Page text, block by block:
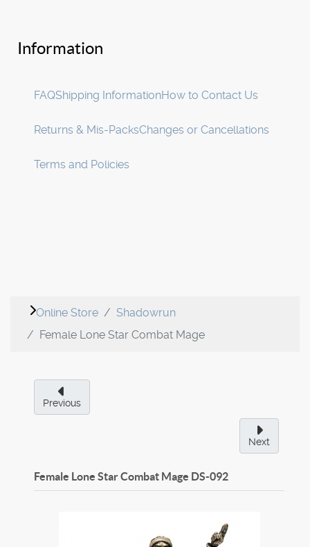
Information
FAQShipping InformationHow to Contact Us
Returns & Mis-PacksChanges or Cancellations
Terms and Policies
Online Store
Shadowrun
Female Lone Star Combat Mage
Previous
Next
Female Lone Star Combat Mage DS-092